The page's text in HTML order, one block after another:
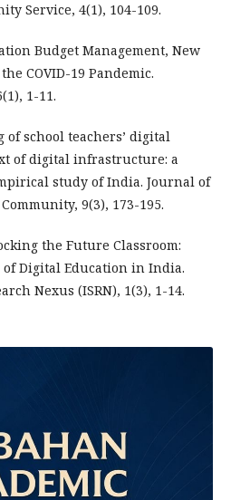
Service, 4(1), 104-109.
Budget Management, New
COVID-19 Pandemic.
1-11.
of school teachers’ digital
of digital infrastructure: a
study of India. Journal of
9(3), 173-195.
the Future Classroom:
Digital Education in India.
Nexus (ISRN), 1(3), 1-14.